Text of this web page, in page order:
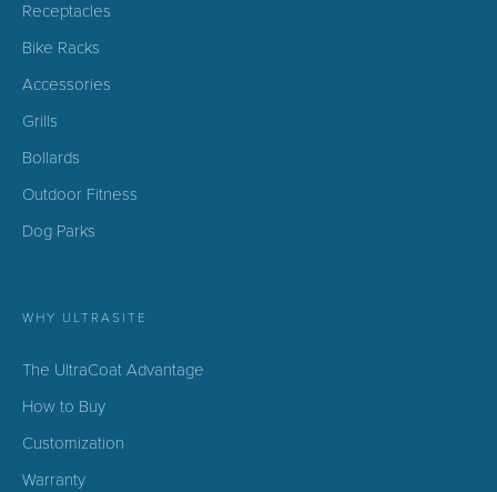
Receptacles
Bike Racks
Accessories
Grills
Bollards
Outdoor Fitness
Dog Parks
WHY ULTRASITE
The UltraCoat Advantage
How to Buy
Customization
Warranty